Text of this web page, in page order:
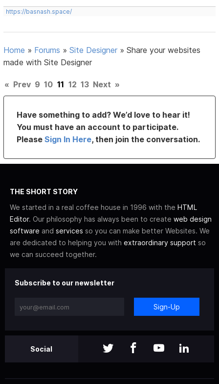
https://basnash.space/
Home » Forums »Site Designer »Share your websites
made with Site Designer
« Prev 9 10 11 12 13 Next »
Have something to add? We’d love to hear it!
You must have an account to participate.
PleaseSign In Here, then join the conversation.
THE SHORT STORY
We started in a real coffee house in 1996 with the HTML
Editor. Our philosophy has always been to create web design
software and services so you can make better Websites. We
are dedicated to helping you with extraordinary support so
we can succeed together.
Subscribe to our newsletter
Sign-Up
Social